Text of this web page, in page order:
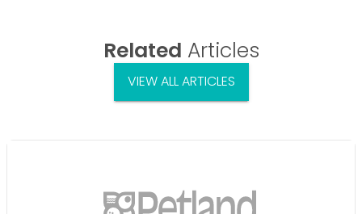
Related Articles
VIEW ALL ARTICLES